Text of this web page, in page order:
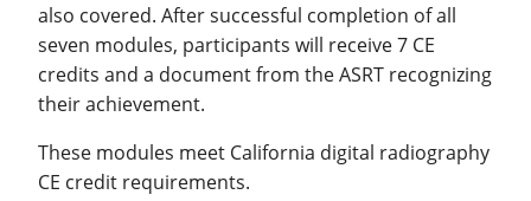
also covered. After successful completion of all
seven modules, participants will receive 7 CE
credits and a document from the ASRT recognizing
their achievement.
These modules meet California digital radiography
CE credit requirements.